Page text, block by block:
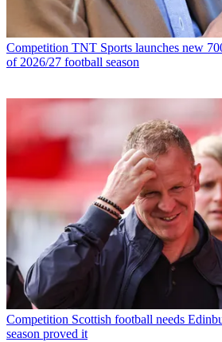
Competition TNT Sports launches new
of 2026/27 football season
Competition Scottish football needs
season proved it